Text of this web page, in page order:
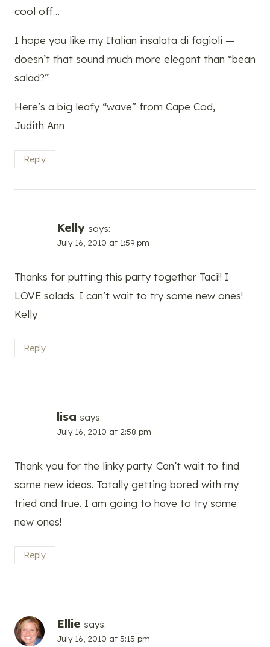
cool off…
I hope you like my Italian insalata di fagioli —
doesn’t that sound much more elegant than “bean
salad?”
Here’s a big leafy “wave” from Cape Cod,
Judith Ann
Reply
Kelly says:
July 16, 2010 at 1:59 pm
Thanks for putting this party together Taci!! I
LOVE salads. I can’t wait to try some new ones!
Kelly
Reply
lisa says:
July 16, 2010 at 2:58 pm
Thank you for the linky party. Can’t wait to find
some new ideas. Totally getting bored with my
tried and true. I am going to have to try some
new ones!
Reply
Ellie says:
July 16, 2010 at 5:15 pm